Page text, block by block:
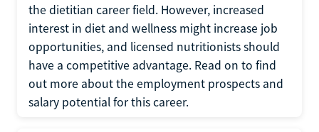
the dietitian career field. However, increased
interest in diet and wellness might increase job
opportunities, and licensed nutritionists should
have a competitive advantage. Read on to find
out more about the employment prospects and
salary potential for this career.